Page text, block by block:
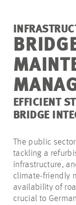
EFFICIENT
BRIDGE
The public
tackling a
infrastructure,
climate-friendly
availability of
crucial to